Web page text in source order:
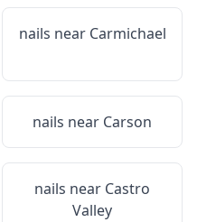
nails near Carmichael
nails near Carson
nails near Castro
Valley